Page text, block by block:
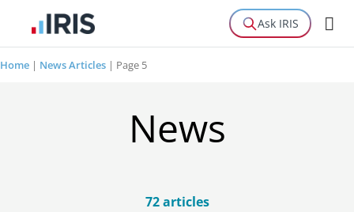
Ask IRIS
Home | News Articles | Page 5
News
72 articles